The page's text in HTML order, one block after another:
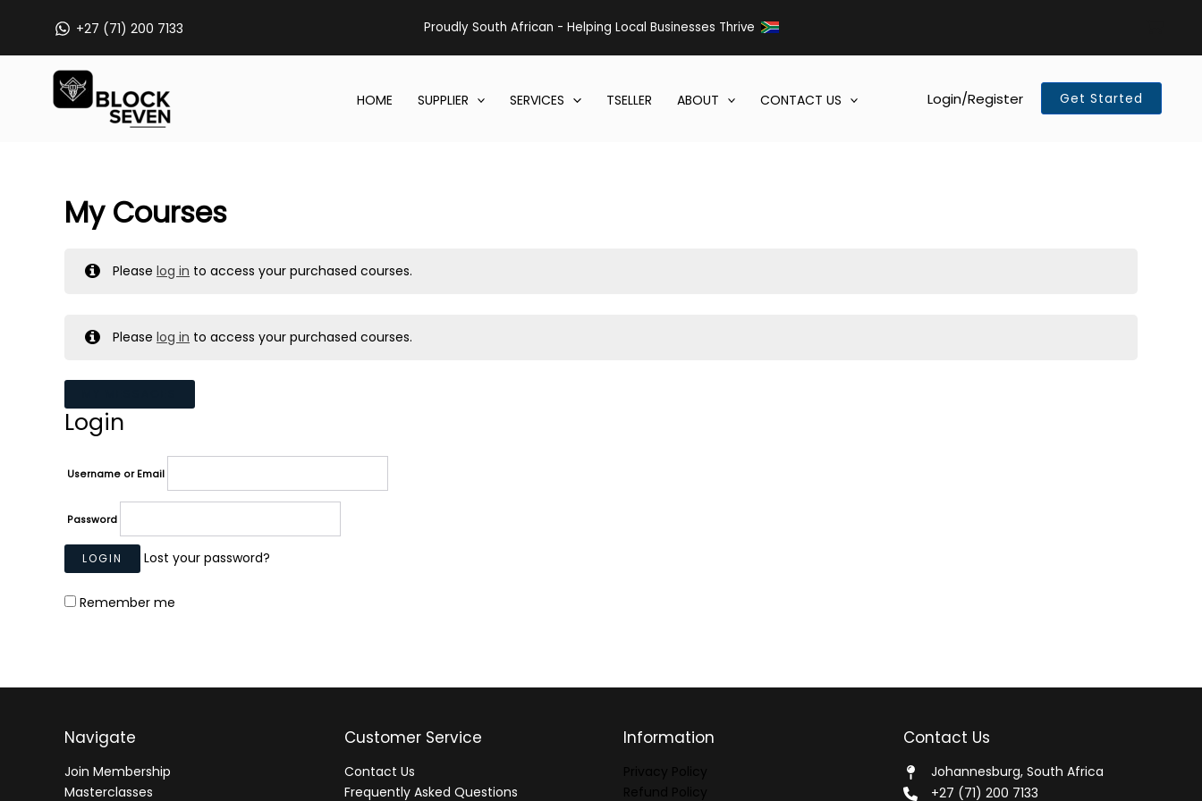
+27 (71) 200 7133 Proudly South African - Helping Local Businesses Thrive
HOME SUPPLIER SERVICES TSELLER ABOUT CONTACT US Login/Register Get Started
My Courses
Pleaselog in to access your purchased courses.
Pleaselog in to access your purchased courses.
Login
Username or Email
Password
Lost your password?
Remember me
Navigate
Join Membership
Masterclasses
Customer Service
Contact Us
Frequently Asked Questions
Information Contact Us
Johannesburg, South Africa
+27 (71) 200 7133